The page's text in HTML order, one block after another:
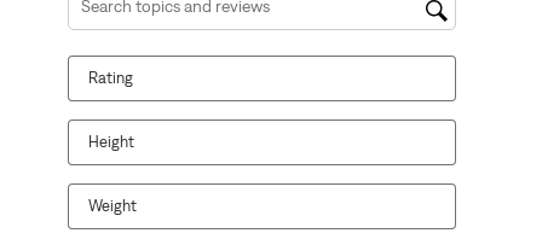
Search topics and reviews search region
Rating
Height
Weight